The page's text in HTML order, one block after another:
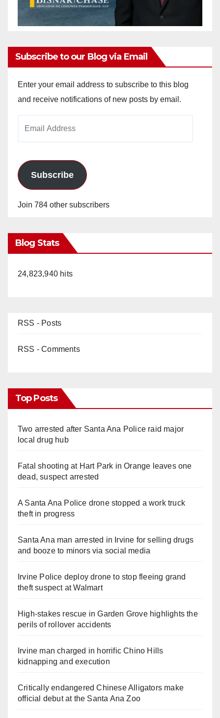
Subscribe to our Blog via Email
Enter your email address to subscribe to this blog
and receive notifications of new posts by email.
Subscribe
Join 784 other subscribers
Blog Stats
24,823,940 hits
RSS - Posts
RSS - Comments
Top Posts
Two arrested after Santa Ana Police raid major
local drug hub
Fatal shooting at Hart Park in Orange leaves one
dead, suspect arrested
A Santa Ana Police drone stopped a work truck
theft in progress
Santa Ana man arrested in Irvine for selling drugs
and booze to minors via social media
Irvine Police deploy drone to stop fleeing grand
theft suspect at Walmart
High-stakes rescue in Garden Grove highlights the
perils of rollover accidents
Irvine man charged in horrific Chino Hills
kidnapping and execution
Critically endangered Chinese Alligators make
official debut at the Santa Ana Zoo